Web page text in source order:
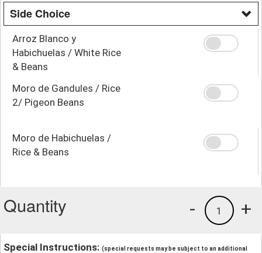
Side Choice
Arroz Blanco y
Habichuelas / White Rice
& Beans
Moro de Gandules / Rice
2/ Pigeon Beans
Moro de Habichuelas /
Rice & Beans
Quantity +
1
-
Special Instructions: (special requests may be subject to an additional